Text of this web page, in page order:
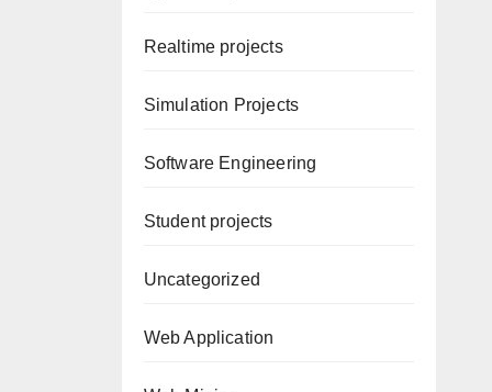
Realtime projects
Simulation Projects
Software Engineering
Student projects
Uncategorized
Web Application